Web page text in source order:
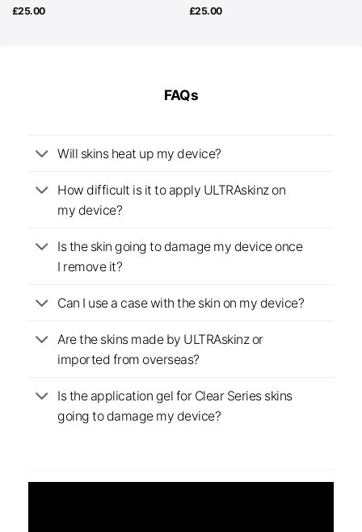
£25.00 £25.00
FAQs
Will skins heat up my device?
How difficult is it to apply ULTRAskinz on
my device?
Is the skin going to damage my device once
I remove it?
Can I use a case with the skin on my device?
Are the skins made by ULTRAskinz or
imported from overseas?
Is the application gel for Clear Series skins
going to damage my device?